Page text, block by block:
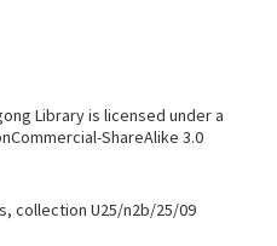
Library is licensed under a
ShareAlike 3.0
collection U25/n2b/25/09